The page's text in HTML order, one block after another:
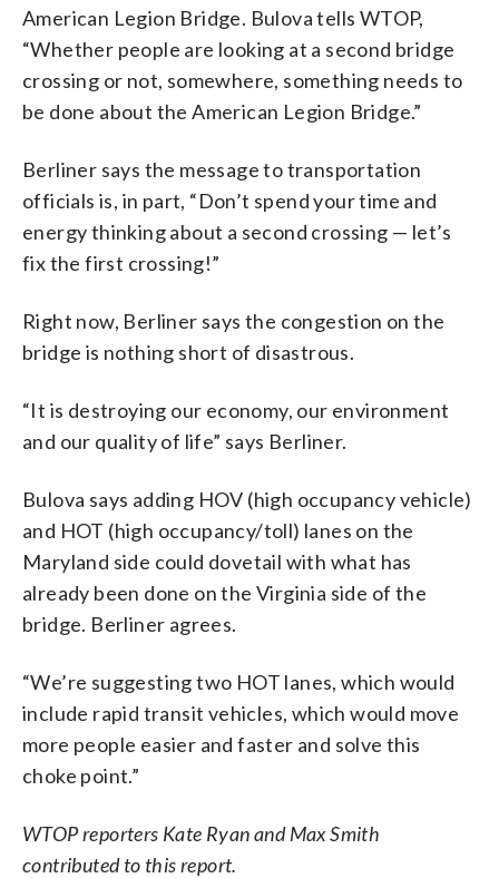
American Legion Bridge. Bulova tells WTOP,
“Whether people are looking at a second bridge
crossing or not, somewhere, something needs to
be done about the American Legion Bridge.”
Berliner says the message to transportation
officials is, in part, “Don’t spend your time and
energy thinking about a second crossing — let’s
fix the first crossing!”
Right now, Berliner says the congestion on the
bridge is nothing short of disastrous.
“It is destroying our economy, our environment
and our quality of life” says Berliner.
Bulova says adding HOV (high occupancy vehicle)
and HOT (high occupancy/toll) lanes on the
Maryland side could dovetail with what has
already been done on the Virginia side of the
bridge. Berliner agrees.
“We’re suggesting two HOT lanes, which would
include rapid transit vehicles, which would move
more people easier and faster and solve this
choke point.”
WTOP reporters Kate Ryan and Max Smith
contributed to this report.